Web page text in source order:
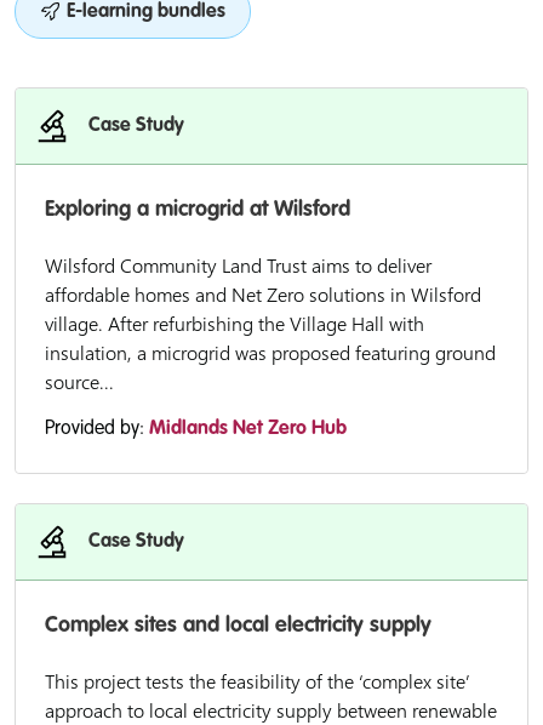
E-learning bundles
Case Study
Exploring a microgrid at Wilsford
Wilsford Community Land Trust aims to deliver
affordable homes and Net Zero solutions in Wilsford
village. After refurbishing the Village Hall with
insulation, a microgrid was proposed featuring ground
source...
Provided by: Midlands Net Zero Hub
Case Study
Complex sites and local electricity supply
This project tests the feasibility of the ‘complex site’
approach to local electricity supply between renewable